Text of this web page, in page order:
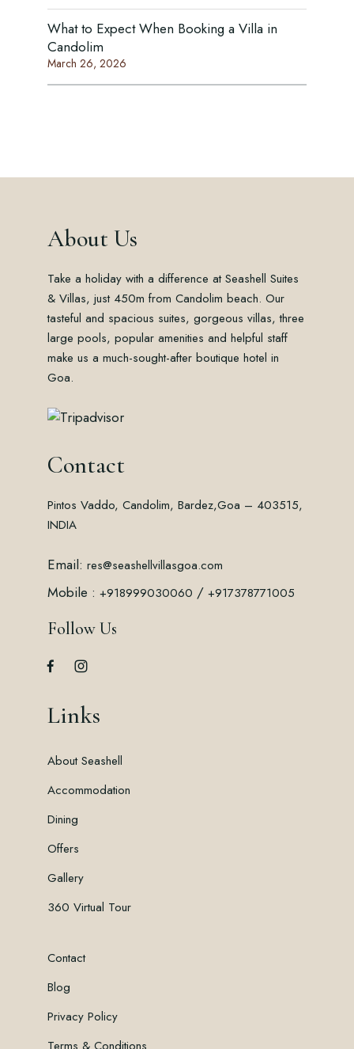
What to Expect When Booking a Villa in
Candolim
March 26, 2026
About Us
Take a holiday with a difference at Seashell Suites
& Villas, just 450m from Candolim beach. Our
tasteful and spacious suites, gorgeous villas, three
large pools, popular amenities and helpful staff
make us a much-sought-after boutique hotel in
Goa.
Contact
Pintos Vaddo, Candolim, Bardez,Goa – 403515,
INDIA
Email: res@seashellvillasgoa.com
Mobile : +918999030060 / +917378771005
Follow Us
Links
About Seashell
Accommodation
Dining
Offers
Gallery
360 Virtual Tour
Contact
Blog
Privacy Policy